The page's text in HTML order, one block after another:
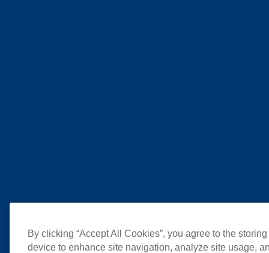
By clicking “Accept All Cookies”, you agree to the
device to enhance site navigation, analyze site usage,